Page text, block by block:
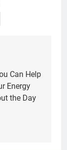
Can Help
Energy
the Day